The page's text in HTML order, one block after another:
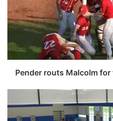
Pender routs Malcolm